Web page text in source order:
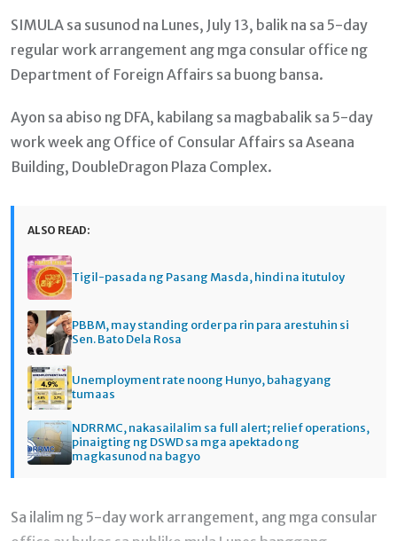
SIMULA sa susunod na Lunes, July 13, balik na sa 5-day
regular work arrangement ang mga consular office ng
Department of Foreign Affairs sa buong bansa.
Ayon sa abiso ng DFA, kabilang sa magbabalik sa 5-day
work week ang Office of Consular Affairs sa Aseana
Building, DoubleDragon Plaza Complex.
ALSO READ:
Tigil-pasada ng Pasang Masda, hindi na itutuloy
PBBM, may standing order pa rin para arestuhin si
Sen. Bato Dela Rosa
Unemployment rate noong Hunyo, bahagyang
tumaas
NDRRMC, nakasailalim sa full alert; relief operations,
pinaigting ng DSWD sa mga apektado ng
magkasunod na bagyo
Sa ilalim ng 5-day work arrangement, ang mga consular